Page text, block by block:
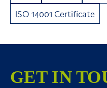
ISO 14001 Certificate
GET IN